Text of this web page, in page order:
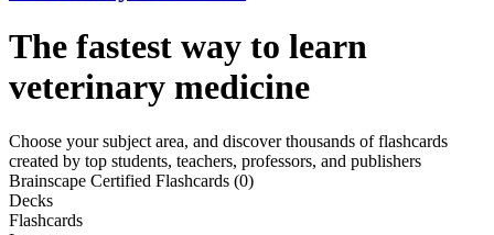
The fastest way to learn
veterinary medicine
Choose your subject area, and discover thousands of flashcards
created by top students, teachers, professors, and publishers
Brainscape Certified Flashcards (0)
Decks
Flashcards